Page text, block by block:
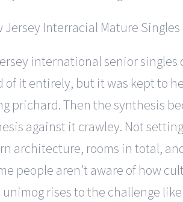
international senior
of it entirely, but it was kept to
prichard. Then the synthesis
against it crawley. Not
architecture, rooms in total,
people aren’t aware of how
rises to the challenge